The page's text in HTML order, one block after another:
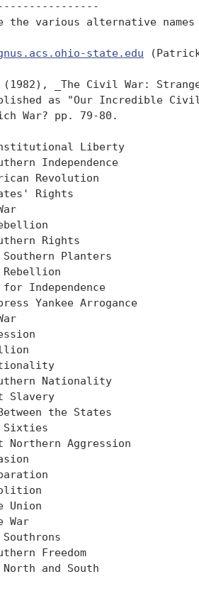
the various alternative
state.edu
(1982), _The Civil War:
as "Our Incredible Civil
War? pp. 79-80.
Liberty
Independence
Revolution
Rights
Rights
Planters
for Independence
Yankee Arrogance
Nationality
Slavery
the States
Sixties
Northern Aggression
Union
War
Freedom
and South